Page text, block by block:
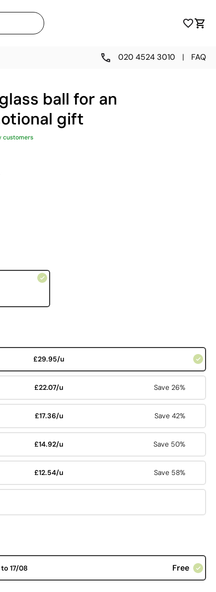
020 4524 3010 | FAQ
ball for an
gift
customers
£29.95/u
£22.07/u Save 26%
£17.36/u Save 42%
£14.92/u Save 50%
£12.54/u Save 58%
17/08 Free